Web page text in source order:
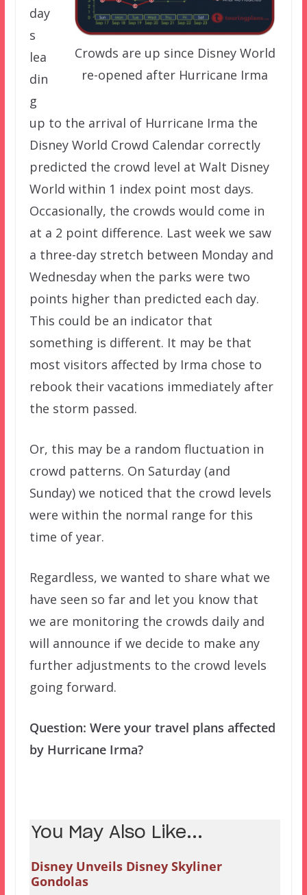
Crowds are up since Disney World
re-opened after Hurricane Irma
day
s
lea
din
g
up to the arrival of Hurricane Irma the
Disney World Crowd Calendar correctly
predicted the crowd level at Walt Disney
World within 1 index point most days.
Occasionally, the crowds would come in
at a 2 point difference. Last week we saw
a three-day stretch between Monday and
Wednesday when the parks were two
points higher than predicted each day.
This could be an indicator that
something is different. It may be that
most visitors affected by Irma chose to
rebook their vacations immediately after
the storm passed.
Or, this may be a random fluctuation in
crowd patterns. On Saturday (and
Sunday) we noticed that the crowd levels
were within the normal range for this
time of year.
Regardless, we wanted to share what we
have seen so far and let you know that
we are monitoring the crowds daily and
will announce if we decide to make any
further adjustments to the crowd levels
going forward.
Question: Were your travel plans affected
by Hurricane Irma?
You May Also Like...
Disney Unveils Disney Skyliner
Gondolas